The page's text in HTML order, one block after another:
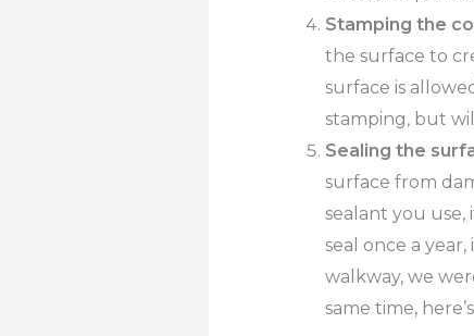
Stamping the
the surface to
surface is
stamping, but
Sealing the
surface from
sealant you
seal once a
walkway, we
same time,